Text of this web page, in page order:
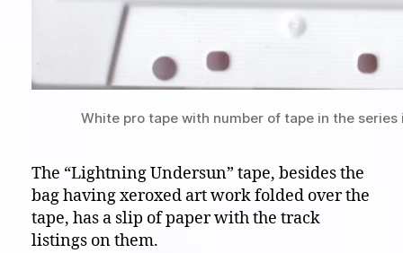
White pro tape with number of tape in the series
The “Lightning Undersun” tape, besides the
bag having xeroxed art work folded over the
tape, has a slip of paper with the track
listings on them.